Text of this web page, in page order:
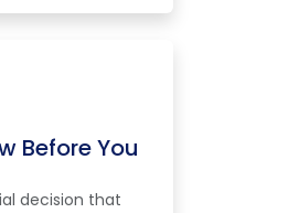
Before You
decision that